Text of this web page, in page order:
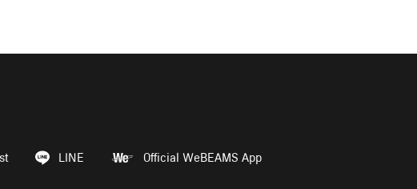
LINE Official WeBEAMS App